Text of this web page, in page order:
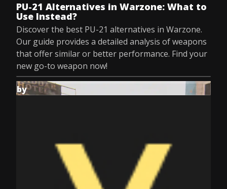
PU-21 Alternatives in Warzone: What to
Use Instead?
Discover the best PU-21 alternatives in Warzone.
Our guide provides a detailed analysis of weapons
that offer similar or better performance. Find your
new go-to weapon now!
by